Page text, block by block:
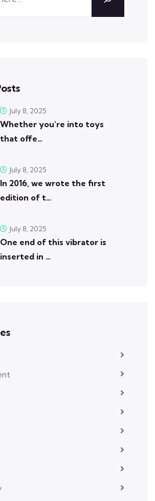
Whether you’re into toys
that offe…
July 8, 2025
In 2016, we wrote the first
edition of t…
July 8, 2025
One end of this vibrator is
inserted in …
July 8, 2025